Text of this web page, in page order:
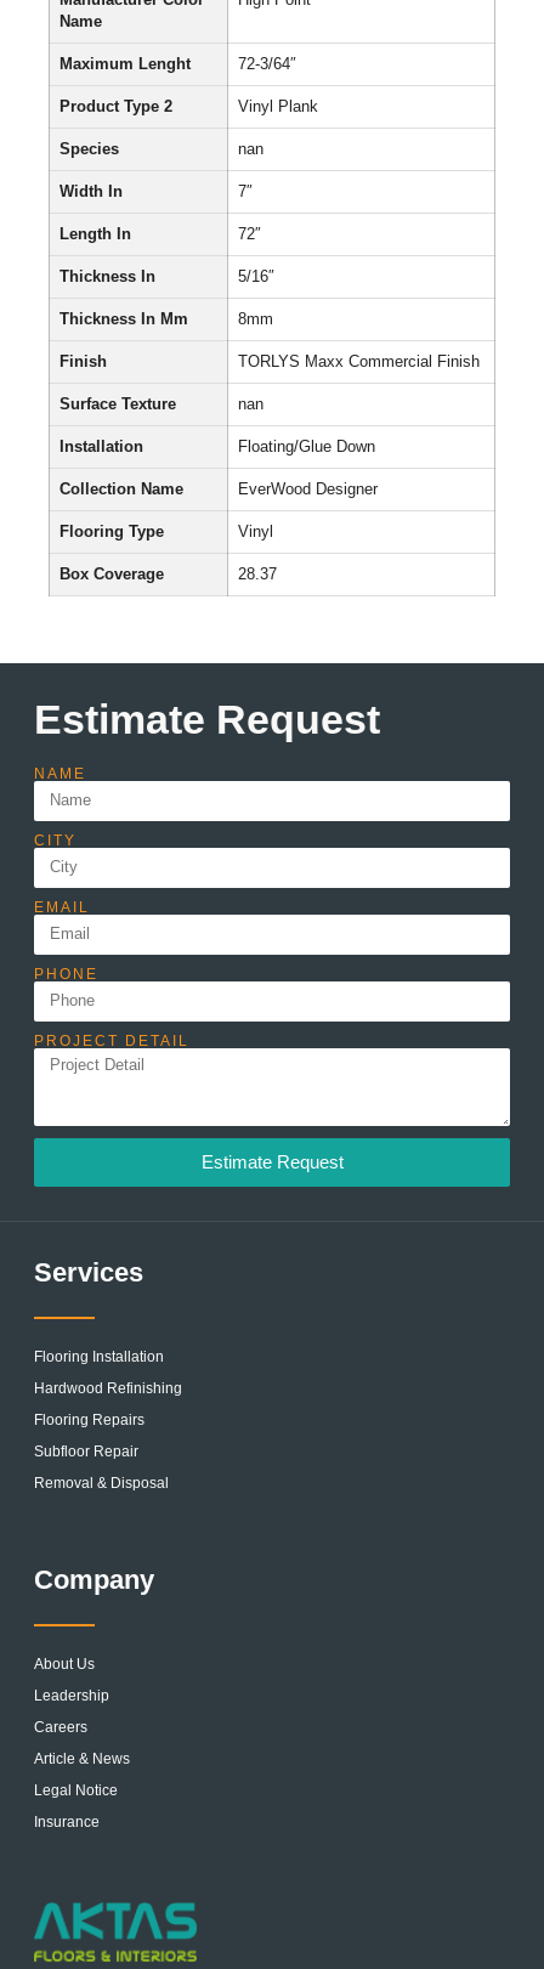
Name
Maximum Lenght 72-3/64″
Product Type 2 Vinyl Plank
Species nan
Width In 7″
Length In 72″
Thickness In 5/16″
Thickness In Mm 8mm
Finish TORLYS Maxx Commercial Finish
Surface Texture nan
Installation Floating/Glue Down
Collection Name EverWood Designer
Flooring Type Vinyl
Box Coverage 28.37
Estimate Request
NAME
CITY
EMAIL
PHONE
PROJECT DETAIL
Estimate Request
Services
Flooring Installation
Hardwood Refinishing
Flooring Repairs
Subfloor Repair
Removal & Disposal
Company
About Us
Leadership
Careers
Article & News
Legal Notice
Insurance